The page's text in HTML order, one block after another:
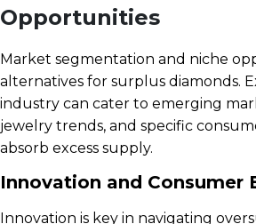
Opportunities
Market segmentation and niche
alternatives for surplus diamonds.
industry can cater to emerging
jewelry trends, and specific
absorb excess supply.
Innovation and Consumer
Innovation is key in navigating